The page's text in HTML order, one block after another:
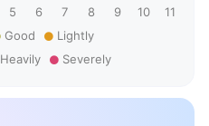
5 6 7 8 9 10 11
Good
Lightly
Heavily Severely